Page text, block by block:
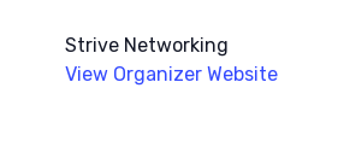
Strive Networking
View Organizer Website